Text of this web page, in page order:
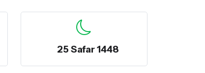
25 Safar 1448